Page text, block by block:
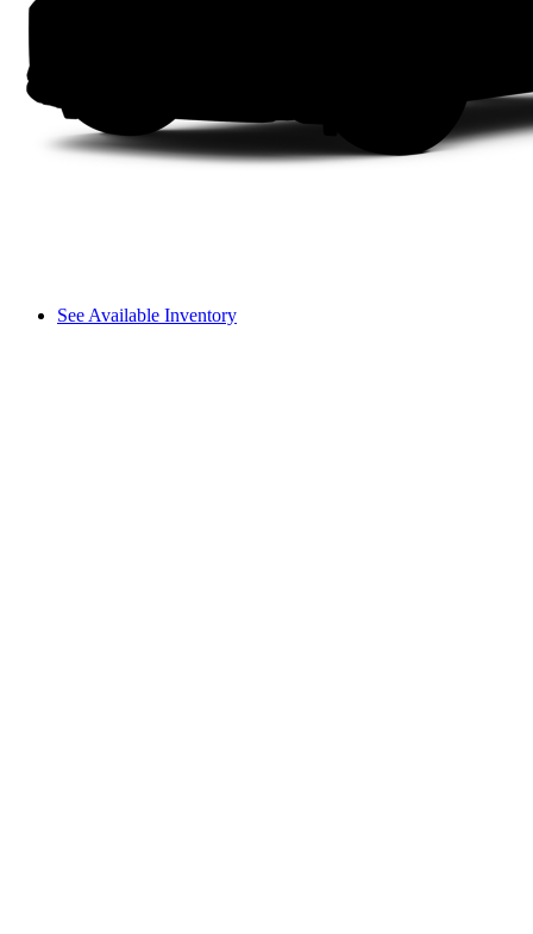
See Available Inventory